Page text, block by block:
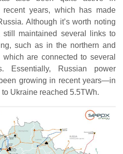
years, which has made
Although it’s worth noting
maintained several links to
such as in the northern and
are connected to several
Essentially, Russian power
growing in recent years—in
Ukraine reached 5.5TWh.